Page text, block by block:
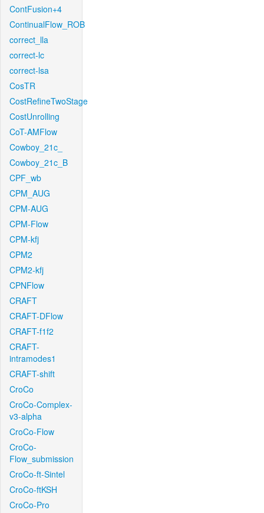
ContFusion+4
ContinualFlow_ROB
correct_lla
correct-lc
correct-lsa
CosTR
CostRefineTwoStage
CostUnrolling
CoT-AMFlow
Cowboy_21c_
Cowboy_21c_B
CPF_wb
CPM_AUG
CPM-AUG
CPM-Flow
CPM-kfj
CPM2
CPM2-kfj
CPNFlow
CRAFT
CRAFT-DFlow
CRAFT-f1f2
CRAFT-
intramodes1
CRAFT-shift
CroCo
CroCo-Complex-
v3-alpha
CroCo-Flow
CroCo-
Flow_submission
CroCo-ft-Sintel
CroCo-ftKSH
CroCo-Pro